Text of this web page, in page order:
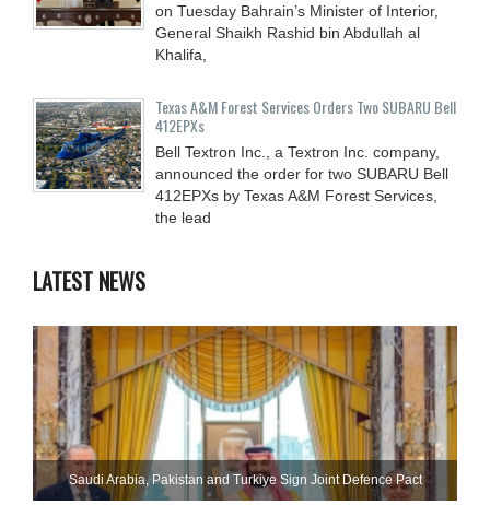
on Tuesday Bahrain’s Minister of Interior,
General Shaikh Rashid bin Abdullah al
Khalifa,
Texas A&M Forest Services Orders Two SUBARU Bell
412EPXs
Bell Textron Inc., a Textron Inc. company,
announced the order for two SUBARU Bell
412EPXs by Texas A&M Forest Services,
the lead
LATEST NEWS
Saudi ⁠Arabia, Pakistan and Turkiye Sign Joint Defence Pact